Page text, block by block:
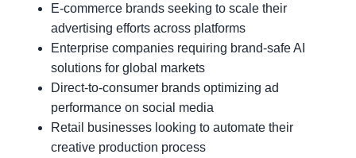
E-commerce brands seeking to scale their
advertising efforts across platforms
Enterprise companies requiring brand-safe AI
solutions for global markets
Direct-to-consumer brands optimizing ad
performance on social media
Retail businesses looking to automate their
creative production process